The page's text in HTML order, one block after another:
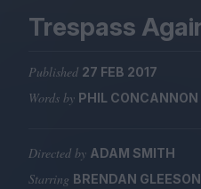
Magazine
Stockists
Submissions
Trespass
Published 27 FEB 2017
Words by PHIL CONCANNON
Directed by ADAM SMITH
Starring BRENDAN GLEESON